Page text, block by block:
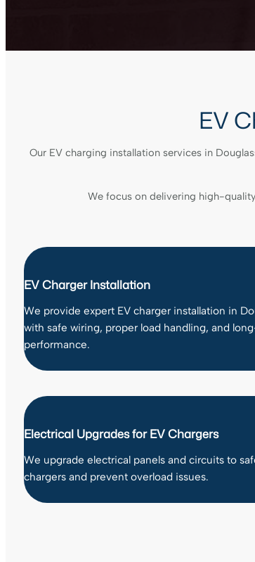
EV
Our EV charging installation services in
We focus on delivering high-
EV Charger Installation
We provide expert EV charger installation in
with safe wiring, proper load handling, and
performance.
Electrical Upgrades for EV Chargers
We upgrade electrical panels and circuits to
chargers and prevent overload issues.